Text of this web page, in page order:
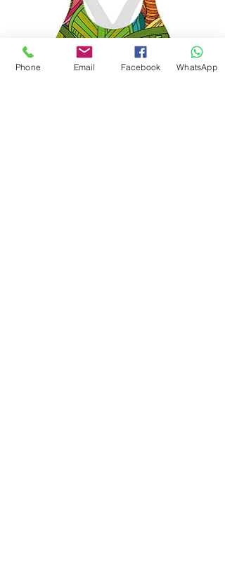
Phone Email Facebook WhatsApp